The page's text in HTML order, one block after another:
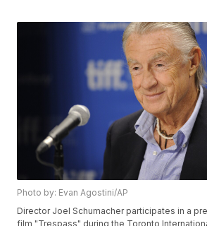
Photo by: Evan Agostini/AP
Director Joel Schumacher participates in a
film "Trespass" during the Toronto